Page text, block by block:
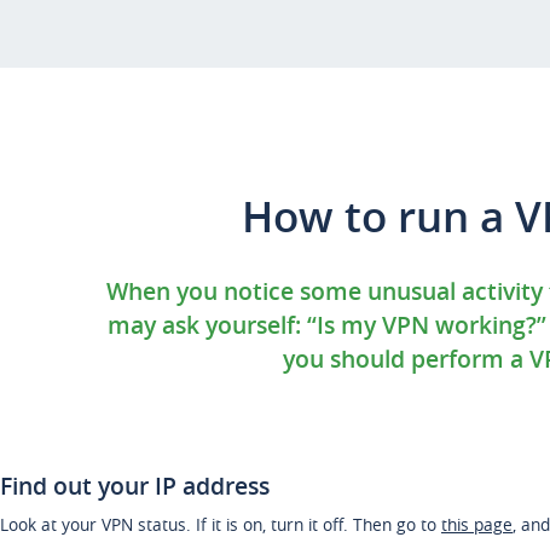
How to run a
When you notice some unusual
may ask yourself: “Is my VPN
you should perform a
Find out your IP address
Look at your VPN status. If it is on, turn it off. Then go to this page,